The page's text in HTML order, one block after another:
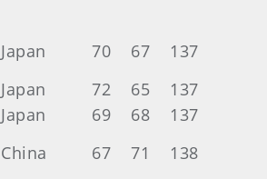
Japan 70 67
137
Japan 72 65
137
Japan 69 68
137
China 67 71 138